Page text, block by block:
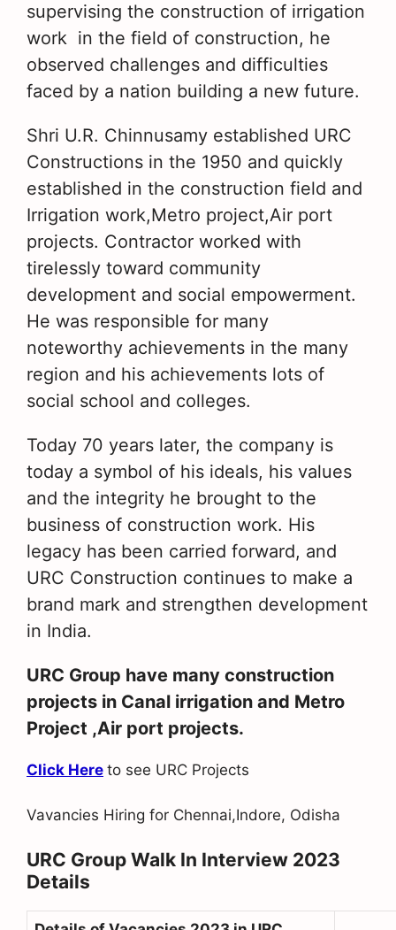
supervising the construction of irrigation
work in the field of construction, he
observed challenges and difficulties
faced by a nation building a new future.
Shri U.R. Chinnusamy established URC
Constructions in the 1950 and quickly
established in the construction field and
Irrigation work,Metro project,Air port
projects. Contractor worked with
tirelessly toward community
development and social empowerment.
He was responsible for many
noteworthy achievements in the many
region and his achievements lots of
social school and colleges.
Today 70 years later, the company is
today a symbol of his ideals, his values
and the integrity he brought to the
business of construction work. His
legacy has been carried forward, and
URC Construction continues to make a
brand mark and strengthen development
in India.
URC Group have many construction
projects in Canal irrigation and Metro
Project ,Air port projects.
Click Here to see URC Projects
Vavancies Hiring for Chennai,Indore, Odisha
URC Group Walk In Interview 2023
Details